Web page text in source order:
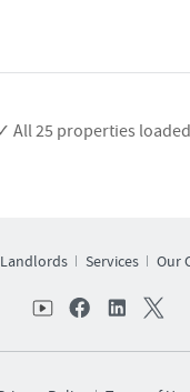
All25 properties loaded
Services Our